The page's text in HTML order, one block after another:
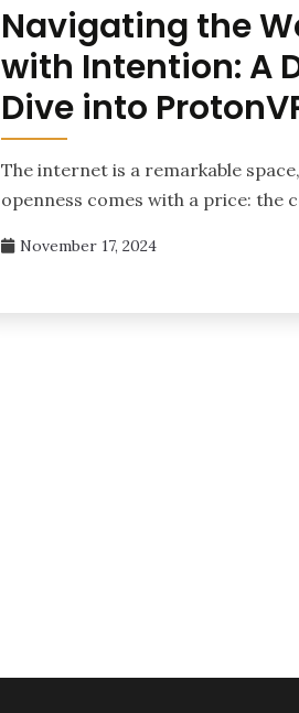
Navigating the
with Intention: A
Dive into
The internet is a remarkable
openness comes with a price: the
November 17, 2024